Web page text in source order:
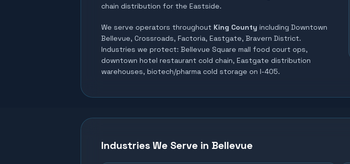
chain distribution for the Eastside.
We serve operators throughout King County including Downtown
Bellevue, Crossroads, Factoria, Eastgate, Bravern District.
Industries we protect: Bellevue Square mall food court ops,
downtown hotel restaurant cold chain, Eastgate distribution
warehouses, biotech/pharma cold storage on I-405.
Industries We Serve in Bellevue